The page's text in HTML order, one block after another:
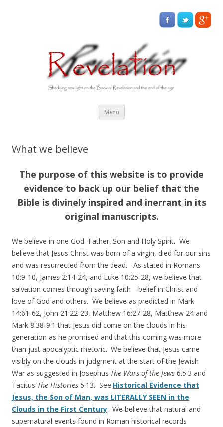
Menu Skip
content
What we believe
The purpose of this website is to provide
evidence to back up our belief that the
Bible is divinely inspired and inerrant in its
original manuscripts.
We believe in one God–Father, Son and Holy Spirit. We
believe that Jesus Christ was born of a virgin, died for our sins
and was resurrected from the dead. As stated in Romans
10:9-10, James 2:14-24, and Luke 10:25-28, we believe that
salvation comes through saving faith—belief in Christ and
love of God and others. We believe as predicted in Mark
14:61-62, John 21:22-23, Matthew 16:27-28, Matthew 24 and
Mark 8:38-9:1 that Jesus did come on the clouds in his
generation as he promised and that this coming was more
than just apocalyptic rhetoric. We believe that Jesus came
visibly on the clouds in judgment at the start of the Jewish
War as suggested in Josephus The Wars of the Jews 6.5.3 and
Tacitus The Histories 5.13. See Historical Evidence that
Jesus, the Son of Man, was LITERALLY SEEN in the
Clouds in the First Century. We believe that natural and
supernatural events found in Roman historical records